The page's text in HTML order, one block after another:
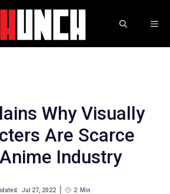
Why Visually
Are Scarce
Industry
Jul 27, 2022 2 Min